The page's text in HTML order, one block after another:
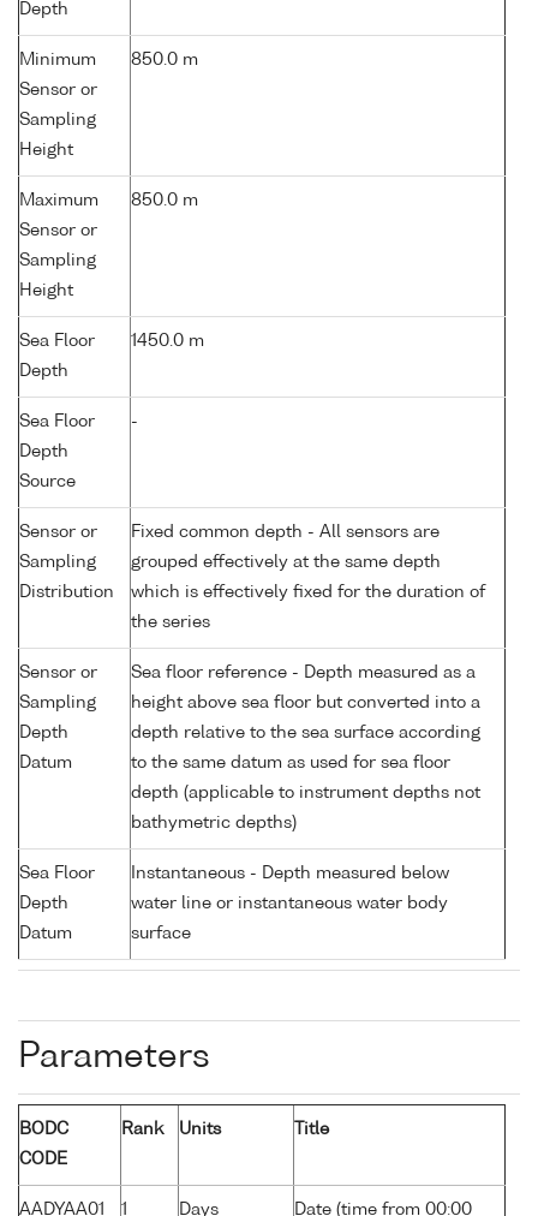
Depth
Minimum
Sensor or
Sampling
Height
850.0 m
Maximum
Sensor or
Sampling
Height
850.0 m
Sea Floor
Depth
1450.0 m
Sea Floor
Depth
Source
-
Sensor or
Sampling
Distribution
Fixed common depth - All sensors are
grouped effectively at the same depth
which is effectively fixed for the duration of
the series
Sensor or
Sampling
Depth
Datum
Sea floor reference - Depth measured as a
height above sea floor but converted into a
depth relative to the sea surface according
to the same datum as used for sea floor
depth (applicable to instrument depths not
bathymetric depths)
Sea Floor
Depth
Datum
Instantaneous - Depth measured below
water line or instantaneous water body
surface
Parameters
BODC
CODE
Rank Units Title
AADYAA01 1 Days Date (time from 00:00